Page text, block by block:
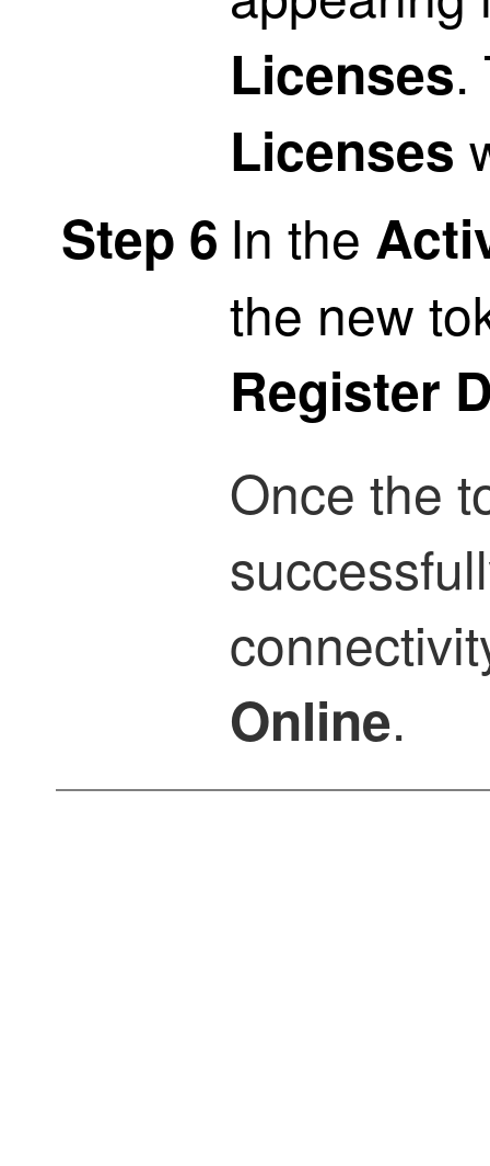
Licenses.
Licenses
Step 6 In the
the new
Register
Once the
Online.